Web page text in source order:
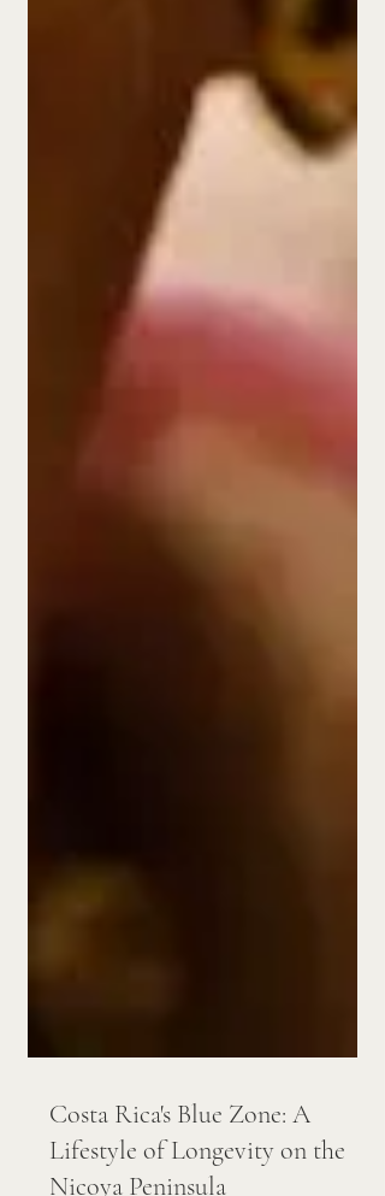
Costa Rica's Blue Zone: A
Lifestyle of Longevity on the